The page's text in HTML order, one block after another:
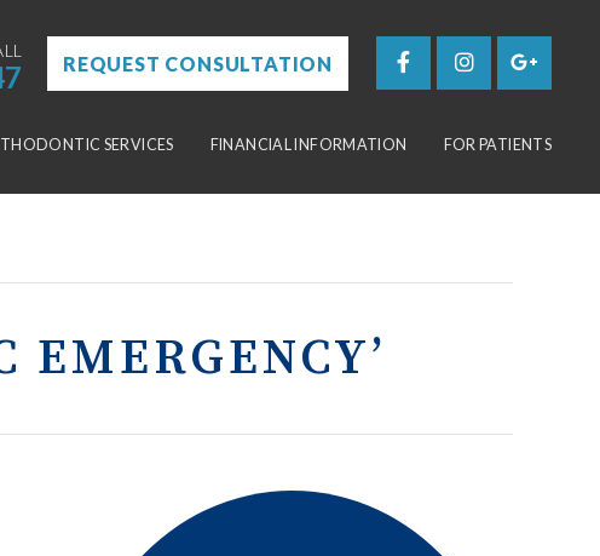
REQUEST CONSULTATION
SERVICES FINANCIAL INFORMATION FOR PATIENTS
EMERGENCY’